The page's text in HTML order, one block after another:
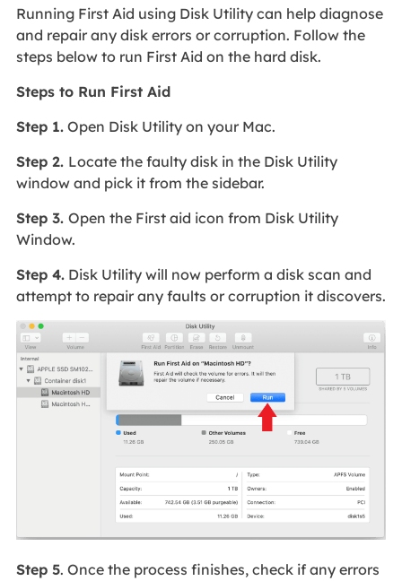
Running First Aid using Disk Utility can help diagnose
and repair any disk errors or corruption. Follow the
steps below to run First Aid on the hard disk.
Steps to Run First Aid
Step 1.Open Disk Utility on your Mac.
Step 2. Locate the faulty disk in the Disk Utility
window and pick it from the sidebar.
Step 3. Open the First aid icon from Disk Utility
Window.
Step 4.Disk Utility will now perform a disk scan and
attempt to repair any faults or corruption it discovers.
Step 5. Once the process finishes, check if any errors